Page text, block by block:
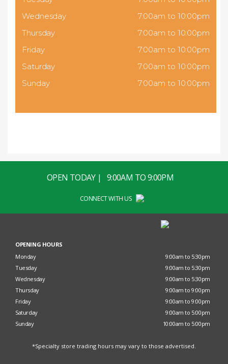
Wednesday
7:00am to 10:00pm
Thursday
7:00am to 10:00pm
Friday
7:00am to 10:00pm
Saturday
7:00am to 10:00pm
Sunday
7:00am to 10:00pm
OPEN TODAY | 9:00AM TO 9:00PM
CONNECT WITH US
OPENING HOURS
Monday
9:00am to 5:30pm
Tuesday
9:00am to 5:30pm
Wednesday
9:00am to 5:30pm
Thursday
9:00am to 9:00pm
Friday
9:00am to 9:00pm
Saturday
9:00am to 5:00pm
Sunday
10:00am to 5:00pm
*Specialty store trading hours may vary to those advertised.